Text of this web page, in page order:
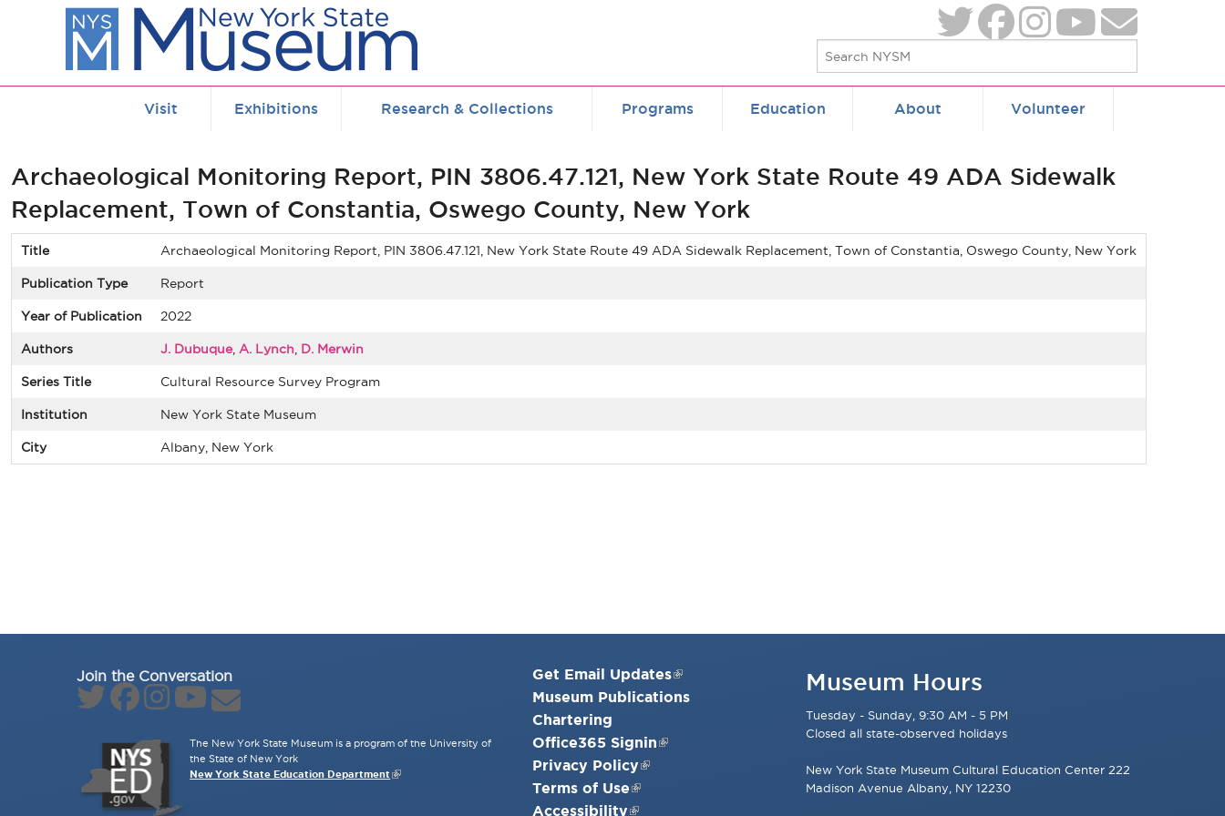
Skip to main content
Visit Exhibitions Research & Collections Programs Education About Volunteer
Archaeological Monitoring Report, PIN 3806.47.121, New York State Route 49 ADA Sidewalk
Replacement, Town of Constantia, Oswego County, New York
Title Archaeological Monitoring Report, PIN 3806.47.121, New York State Route 49 ADA Sidewalk Replacement, Town of Constantia, Oswego County, New York
Publication Type Report
Year of Publication 2022
Authors J. Dubuque, A. Lynch D. Merwin
Series Title Cultural Resource Survey Program
Institution New York State Museum
City Albany, New York
Join the Conversation
The New York State Museum is a program of the University of
the State of New York
New York State Education Department
Get Email Updates
Museum Publications
Chartering
Office365 Signin
Privacy Policy
Terms of Use
Accessibility
Museum Hours
Tuesday - Sunday, 9:30 AM - 5 PM
Closed all state-observed holidays
New York State Museum Cultural Education Center 222
Madison Avenue Albany, NY 12230